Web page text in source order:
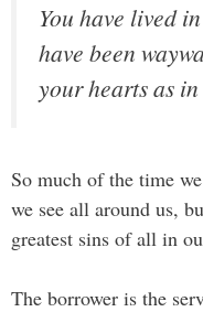
You have lived
have been
your hearts as
So much of the time
we see all around us,
greatest sins of all in
The borrower is the